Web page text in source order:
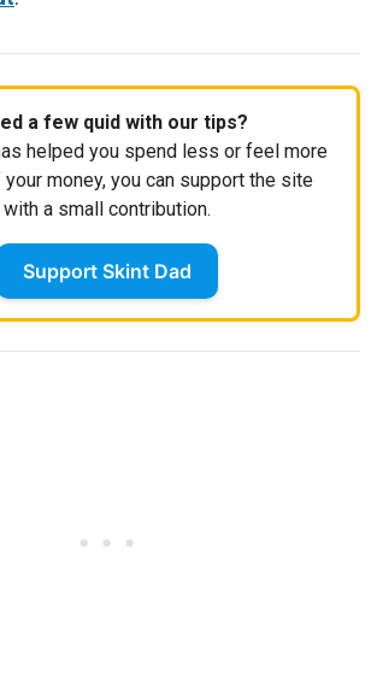
a few quid with our tips?
helped you spend less or feel more
money, you can support the site
with a small contribution.
Support Skint Dad